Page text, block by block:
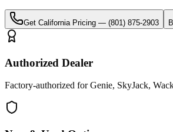
Get California Pricing — (801) 875-2903
Authorized Dealer
Factory-authorized for Genie, SkyJack,